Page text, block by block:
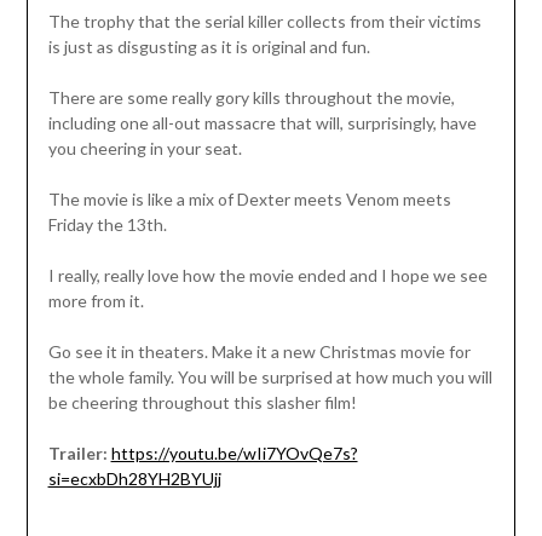
The trophy that the serial killer collects from their victims
is just as disgusting as it is original and fun.
There are some really gory kills throughout the movie,
including one all-out massacre that will, surprisingly, have
you cheering in your seat.
The movie is like a mix of Dexter meets Venom meets
Friday the 13th.
I really, really love how the movie ended and I hope we see
more from it.
Go see it in theaters. Make it a new Christmas movie for
the whole family. You will be surprised at how much you will
be cheering throughout this slasher film!
Trailer: https://youtu.be/wIi7YOvQe7s?
si=ecxbDh28YH2BYUjj